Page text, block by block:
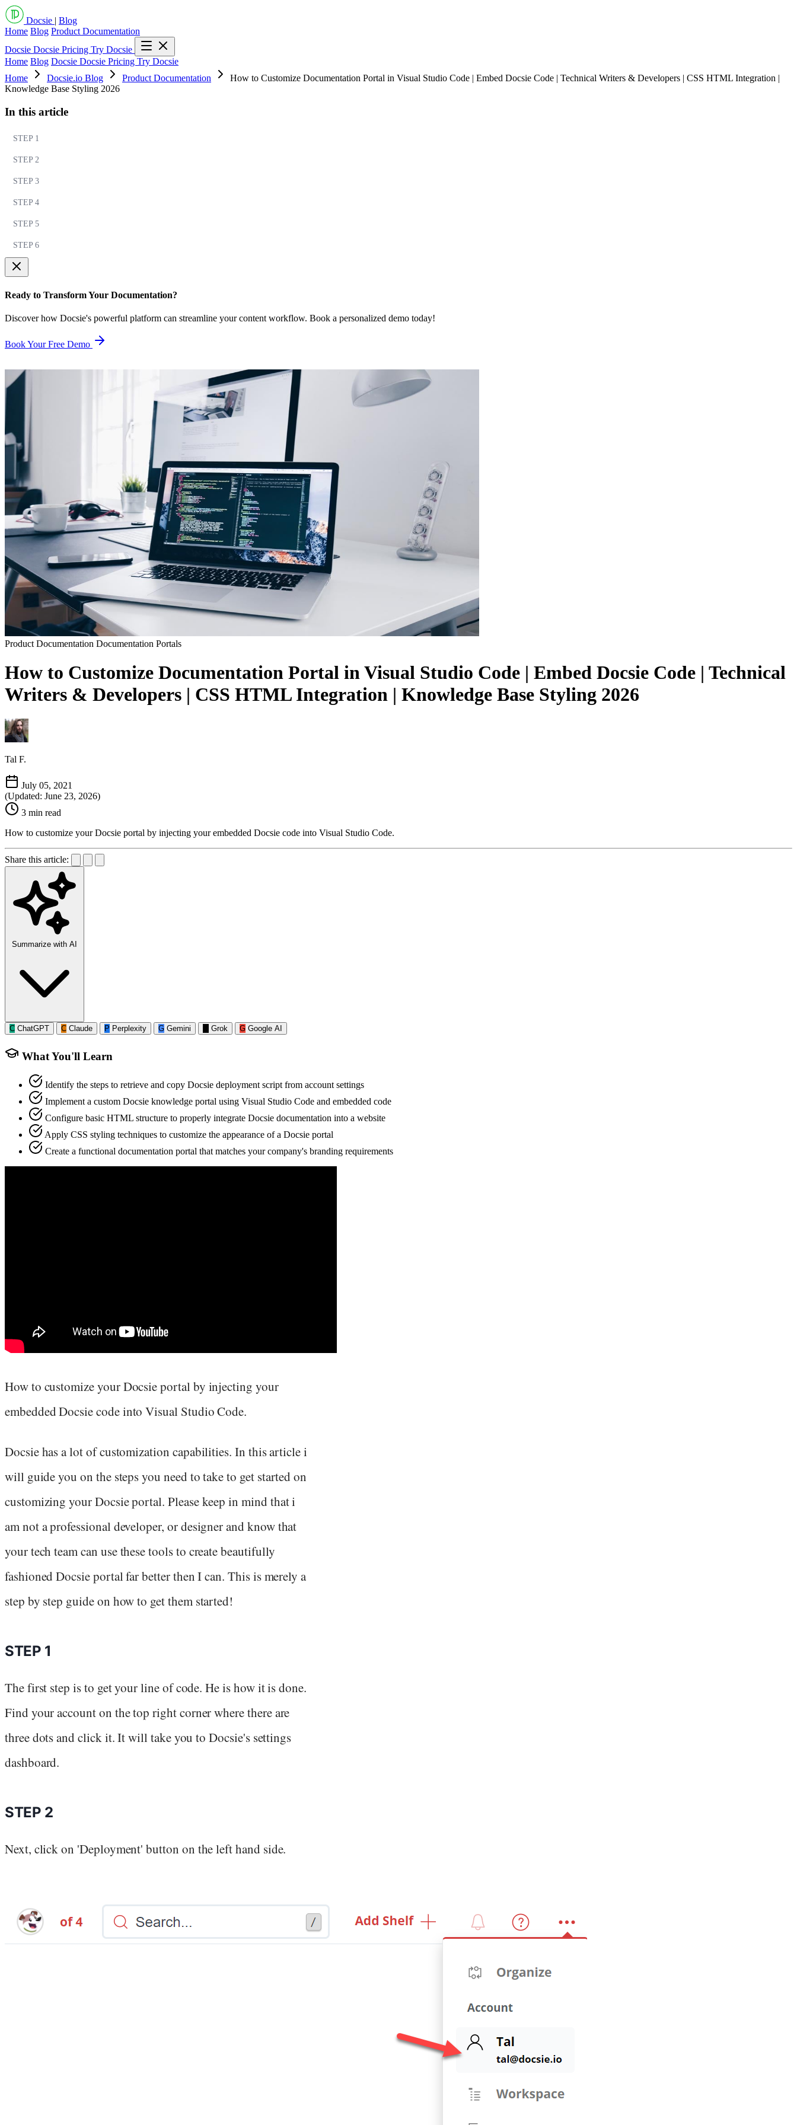
Docsie | Blog
Home Blog Product Documentation
Docsie Docsie Pricing Try Docsie
Home Blog Docsie Docsie Pricing Try Docsie
Home
Docsie.io Blog Product Documentation
How to Customize Documentation Portal in Visual Studio Code | Embed Docsie Code | Technical Writers & Developers | CSS HTML Integration |
Knowledge Base Styling 2026
In this article
STEP 1
STEP 2
STEP 3
STEP 4
STEP 5
STEP 6
Ready to Transform Your Documentation?
Discover how Docsie's powerful platform can streamline your content workflow. Book a personalized demo today!
Book Your Free Demo
Product Documentation Documentation Portals
How to Customize Documentation Portal in Visual Studio Code | Embed Docsie Code | Technical
Writers & Developers | CSS HTML Integration | Knowledge Base Styling 2026
Tal F.
July 05, 2021
(Updated: June 23, 2026)
3 min read
How to customize your Docsie portal by injecting your embedded Docsie code into Visual Studio Code.
Share this article:
Summarize with AI
C ChatGPT C Claude P Perplexity G Gemini Grok G Google AI
What You'll Learn
Identify the steps to retrieve and copy Docsie deployment script from account settings
Implement a custom Docsie knowledge portal using Visual Studio Code and embedded code
Configure basic HTML structure to properly integrate Docsie documentation into a website
Apply CSS styling techniques to customize the appearance of a Docsie portal
Create a functional documentation portal that matches your company's branding requirements
How to customize your Docsie portal by injecting your
embedded Docsie code into Visual Studio Code.
Docsie has a lot of customization capabilities. In this article i
will guide you on the steps you need to take to get started on
customizing your Docsie portal. Please keep in mind that i
am not a professional developer, or designer and know that
your tech team can use these tools to create beautifully
fashioned Docsie portal far better then I can. This is merely a
step by step guide on how to get them started!
STEP 1
The first step is to get your line of code. He is how it is done.
Find your account on the top right corner where there are
three dots and click it. It will take you to Docsie's settings
dashboard.
STEP 2
Next, click on 'Deployment' button on the left hand side.